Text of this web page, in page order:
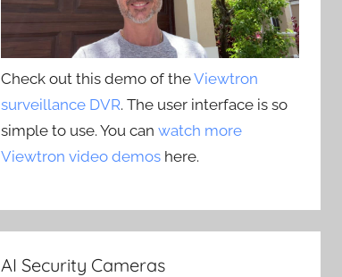
Check out this demo of theViewtron
surveillance DVR. The user interface is so
simple to use. You canwatch more
Viewtron video demos here.
AI Security Cameras